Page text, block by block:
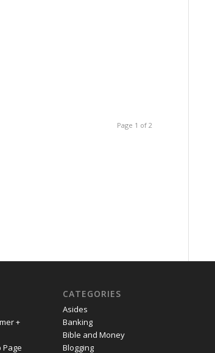
Page 1 of 2
+
Page
CATEGORIES
Asides
Banking
Bible and Money
Blogging